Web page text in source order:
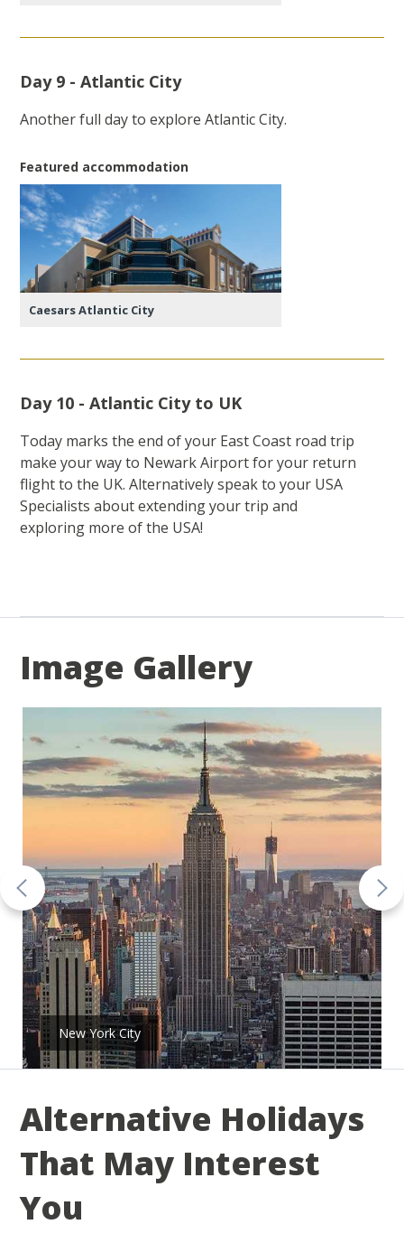
Day 9 - Atlantic City
Another full day to explore Atlantic City.
Featured accommodation
Caesars Atlantic City
Day 10 - Atlantic City to UK
Today marks the end of your East Coast road trip
make your way to Newark Airport for your return
flight to the UK. Alternatively speak to your USA
Specialists about extending your trip and
exploring more of the USA!
Image Gallery
New York City
Alternative Holidays
That May Interest
You